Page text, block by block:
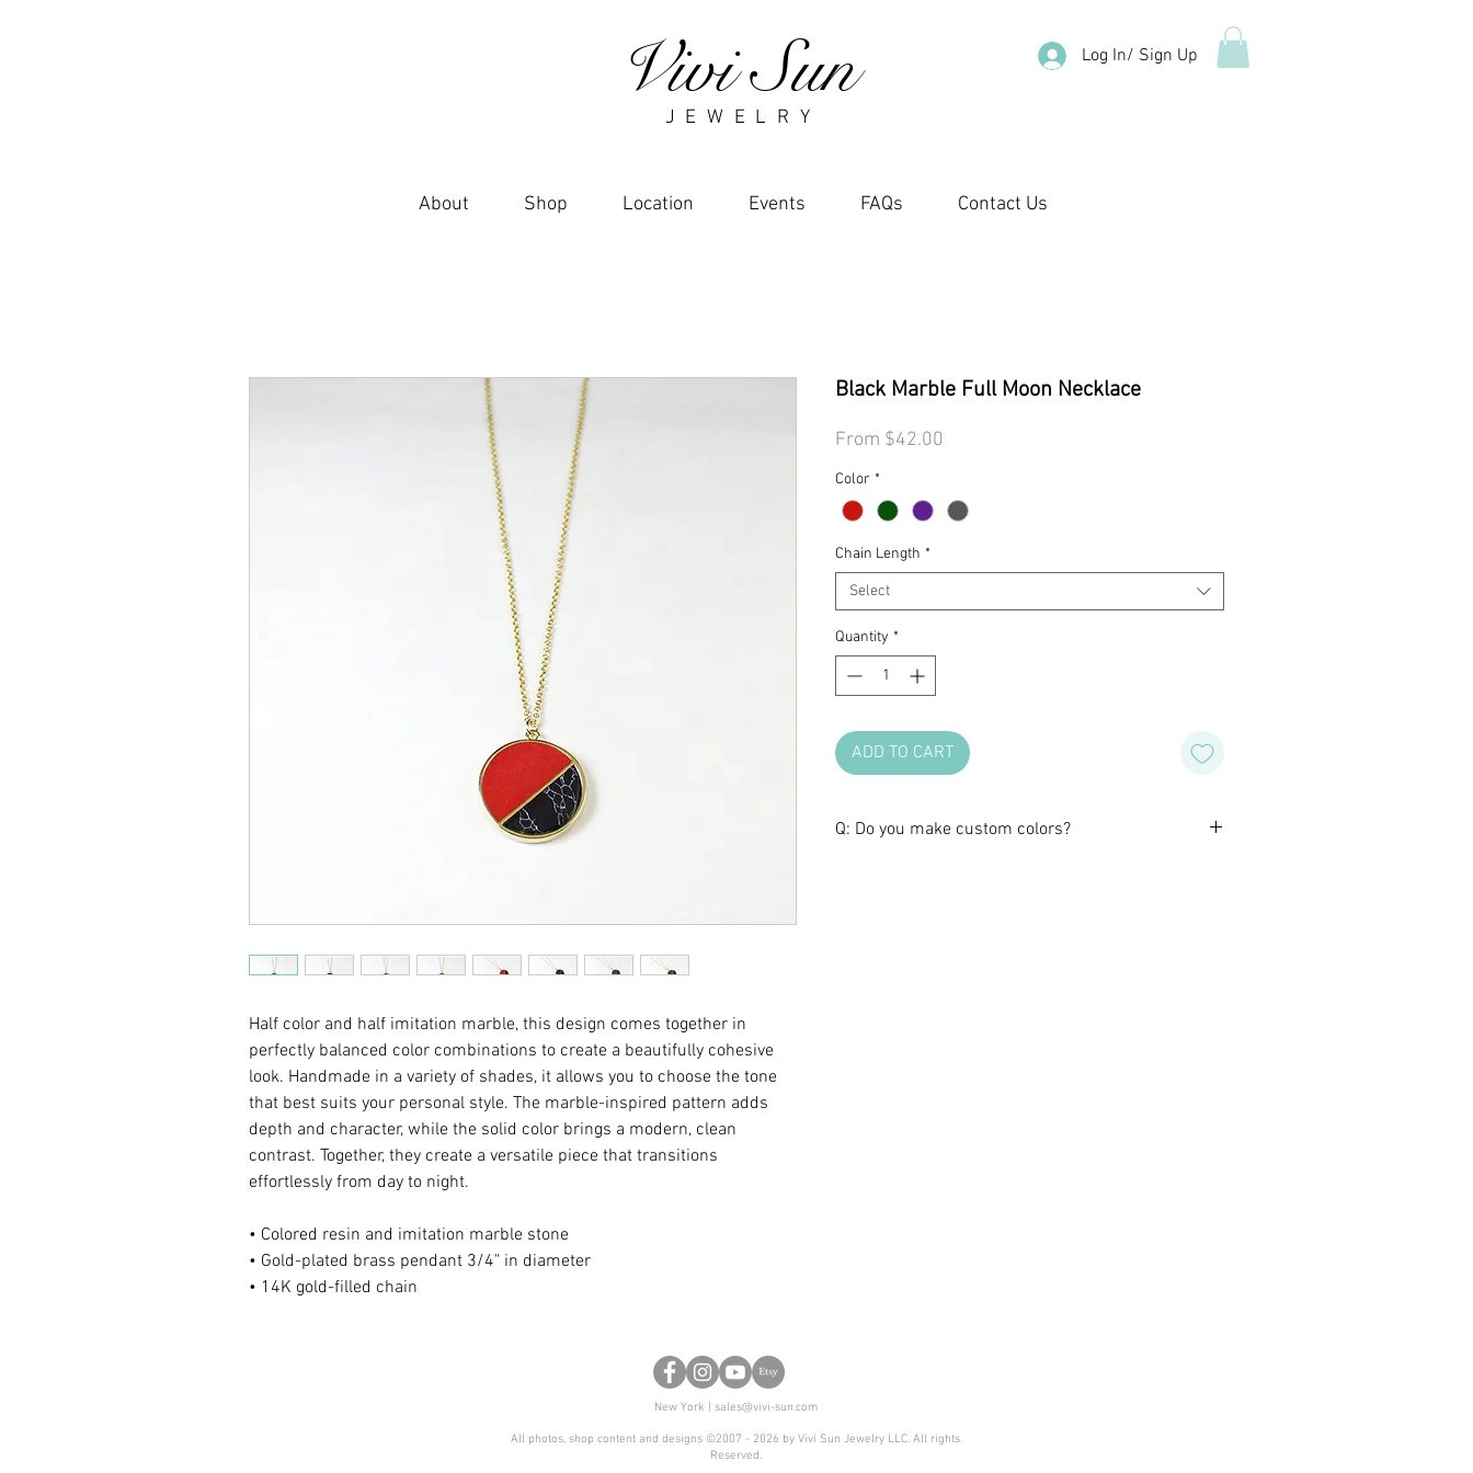
J E W E L R Y
Vivi Sun Log In/ Sign Up
About Shop Location Events FAQs Contact Us
Half color and half imitation marble, this design comes together in
perfectly balanced color combinations to create a beautifully cohesive
look. Handmade in a variety of shades, it allows you to choose the tone
that best suits your personal style. The marble-inspired pattern adds
depth and character, while the solid color brings a modern, clean
contrast. Together, they create a versatile piece that transitions
effortlessly from day to night.
• Colored resin and imitation marble stone
• Gold-plated brass pendant 3/4" in diameter
• 14K gold-filled chain
Black Marble Full Moon Necklace
From $42.00
Color *
Chain Length *
Select
Quantity *
ADD TO CART
Q: Do you make custom colors?
New York | sales@vivi-sun.com
All photos, shop content and designs ©2007 - 2026 by Vivi Sun Jewelry LLC. All rights
Reserved.